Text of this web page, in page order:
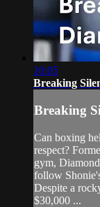
10:05
Breaking
Breaking
Can boxing
respect?
gym,
follow
Despite a
$30,000 ...